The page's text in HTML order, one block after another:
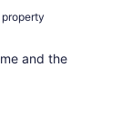
and the